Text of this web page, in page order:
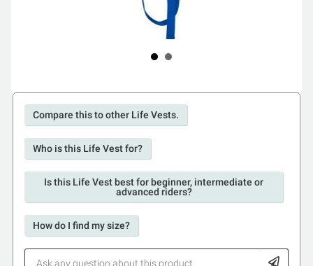
Compare this to other Life Vests.
Who is this Life Vest for?
Is this Life Vest best for beginner, intermediate or
advanced riders?
How do I find my size?